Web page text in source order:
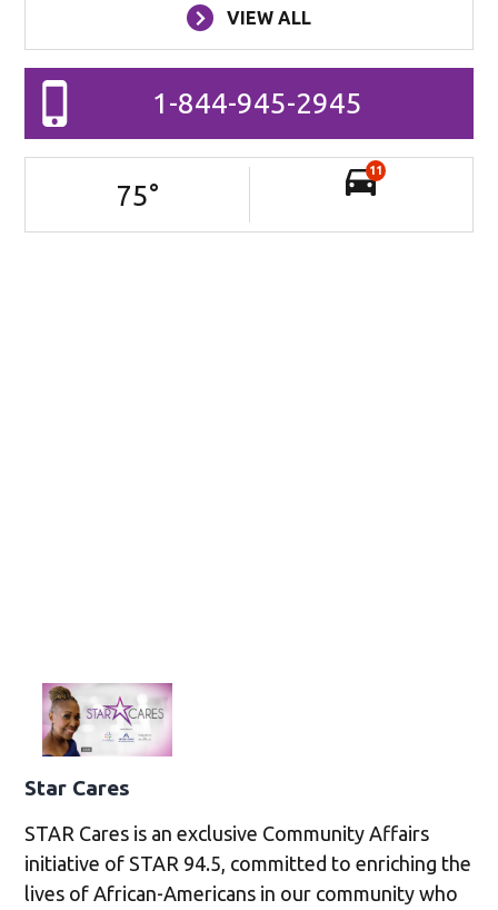
VIEW ALL
1-844-945-2945
75°
11
Star Cares
STAR Cares is an exclusive Community Affairs
initiative of STAR 94.5, committed to enriching the
lives of African-Americans in our community who